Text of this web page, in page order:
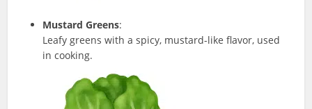
Mustard Greens:
Leafy greens with a spicy, mustard-like flavor, used
in cooking.